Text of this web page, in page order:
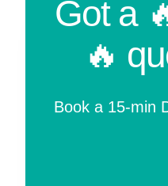
Got a
🔥
Book a 15-min